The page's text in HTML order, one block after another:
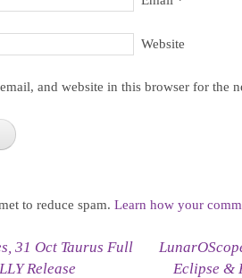
Website
and website in this browser for the
to reduce spam.Learn how your
31 Oct Taurus Full
Release
Eclipse &